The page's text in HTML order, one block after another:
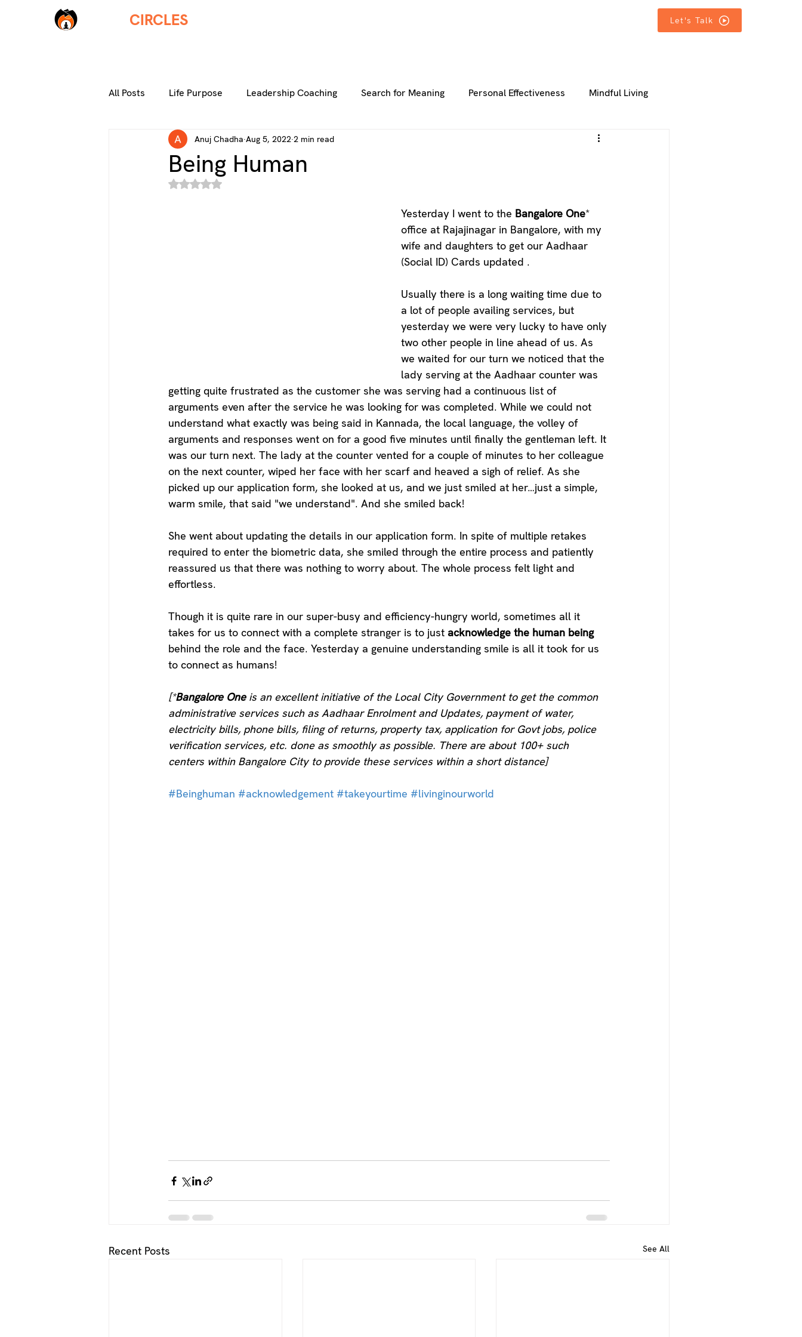
CIRCLES Let's Talk
All Posts Life Purpose Leadership Coaching Search for Meaning Personal Effectiveness Mindful Living
Thriving Careers Living a Fuller Life Thriving Life
Being Human
Anuj Chadha Aug 5, 2022 2 min read
Rated NaN out of 5 stars.
Yesterday I went to the Bangalore One*
office at Rajajinagar in Bangalore, with my
wife and daughters to get our Aadhaar
(Social ID) Cards updated .
Usually there is a long waiting time due to
a lot of people availing services, but
yesterday we were very lucky to have only
two other people in line ahead of us. As
we waited for our turn we noticed that the
lady serving at the Aadhaar counter was
getting quite frustrated as the customer she was serving had a continuous list of
arguments even after the service he was looking for was completed. While we could not
understand what exactly was being said in Kannada, the local language, the volley of
arguments and responses went on for a good five minutes until finally the gentleman left. It
was our turn next. The lady at the counter vented for a couple of minutes to her colleague
on the next counter, wiped her face with her scarf and heaved a sigh of relief. As she
picked up our application form, she looked at us, and we just smiled at her…just a simple,
warm smile, that said "we understand". And she smiled back!
She went about updating the details in our application form. In spite of multiple retakes
required to enter the biometric data, she smiled through the entire process and patiently
reassured us that there was nothing to worry about. The whole process felt light and
effortless.
Though it is quite rare in our super-busy and efficiency-hungry world, sometimes all it
takes for us to connect with a complete stranger is to just acknowledge the human being
behind the role and the face. Yesterday a genuine understanding smile is all it took for us
to connect as humans!
[*Bangalore One is an excellent initiative of the Local City Government to get the common
administrative services such as Aadhaar Enrolment and Updates, payment of water,
electricity bills, phone bills, filing of returns, property tax, application for Govt jobs, police
verification services, etc. done as smoothly as possible. There are about 100+ such
centers within Bangalore City to provide these services within a short distance]
#Beinghuman #acknowledgement #takeyourtime #livinginourworld
Recent Posts See All